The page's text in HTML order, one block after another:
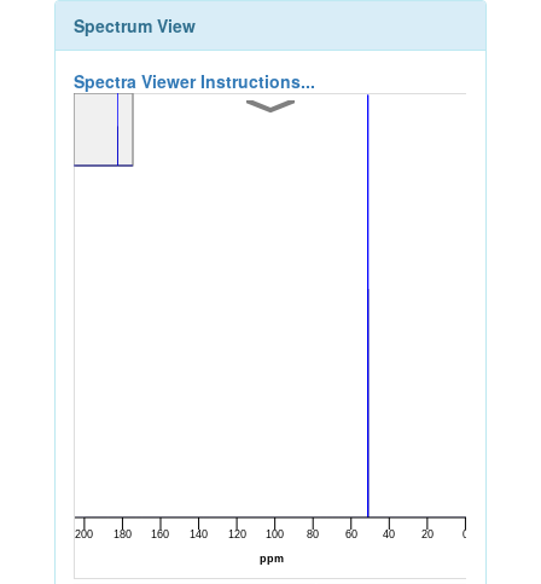
Spectrum View
Spectra Viewer Instructions...